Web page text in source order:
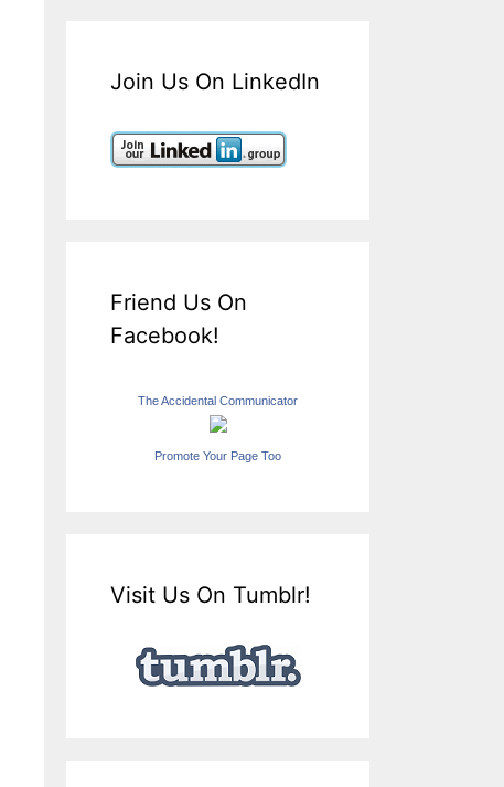
Join Us On LinkedIn
Friend Us On
Facebook!
The Accidental Communicator
Promote Your Page Too
Visit Us On Tumblr!